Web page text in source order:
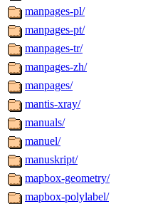
manpages-pl/
manpages-pt/
manpages-tr/
manpages-zh/
manpages/
mantis-xray/
manuals/
manuel/
manuskript/
mapbox-geometry/
mapbox-polylabel/